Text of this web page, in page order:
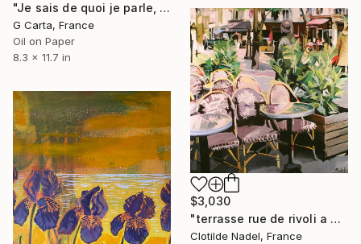
"Je sais de quoi je parle, mon père est survivaliste" Painting
G Carta, France
Oil on Paper
8.3 x 11.7 in
$3,030
"terrasse rue de rivoli a Paris" Painting
Clotilde Nadel, France